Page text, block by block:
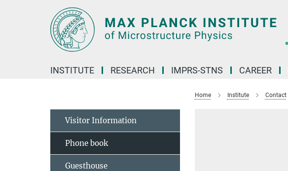
INSTITUTE RESEARCH IMPRS-STNS CAREER
Home Institute Contact
Visitor Information
Phone book
Guesthouse